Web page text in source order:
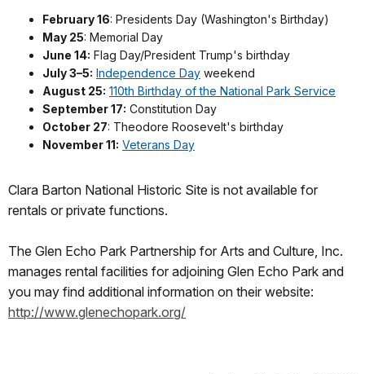
February 16: Presidents Day (Washington's Birthday)
May 25: Memorial Day
June 14: Flag Day/President Trump's birthday
July 3–5: Independence Day weekend
August 25: 110th Birthday of the National Park Service
September 17: Constitution Day
October 27: Theodore Roosevelt's birthday
November 11: Veterans Day
Clara Barton National Historic Site is not available for
rentals or private functions.
The Glen Echo Park Partnership for Arts and Culture, Inc.
manages rental facilities for adjoining Glen Echo Park and
you may find additional information on their website:
http://www.glenechopark.org/